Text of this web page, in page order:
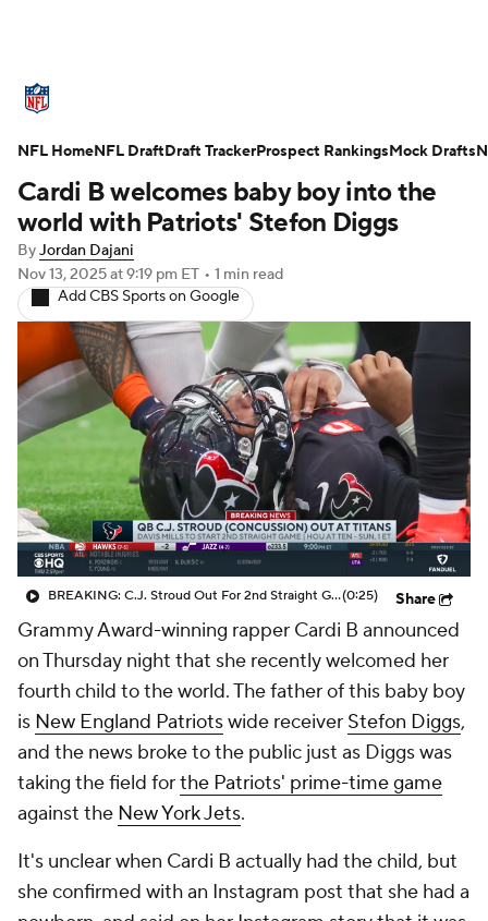
Standings Odds Props Teams
Stats Power Rankings Video
NFL Draft
Injuries Transactions NFL Betting
Fantasy Paramount + NFL Shop
Cardi B welcomes baby boy into the
world with Patriots' Stefon Diggs
ByJordan Dajani
Nov 13, 2025at 9:19 pm ET • 1 min read
Add CBS Sports on Google
BREAKING: C.J. Stroud Out For 2nd Straight Game Due To Concussion(0:25) Share
Grammy Award-winning rapper Cardi B announced
on Thursday night that she recently welcomed her
fourth child to the world. The father of this baby boy
is New England Patriotswide receiver Stefon Diggs,
and the news broke to the public just as Diggs was
taking the field forthe Patriots' prime-time game
against the New York Jets.
It's unclear when Cardi B actually had the child, but
she confirmed with an Instagram post that she had a
NFL HomeNFL DraftDraft TrackerProspect RankingsMock Drafts